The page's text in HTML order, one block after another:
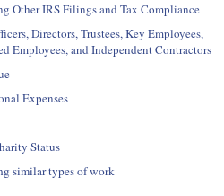
Other IRS Filings and Tax Compliance
Directors, Trustees, Key Employees,
Employees, and Independent Contractors
Expenses
Status
similar types of work